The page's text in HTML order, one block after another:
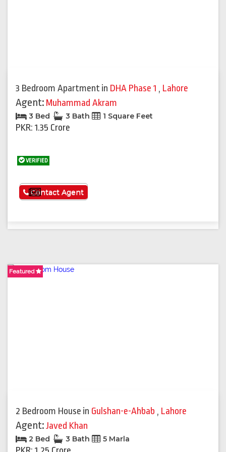
3 Bedroom Apartment in DHA Phase 1 , Lahore
Agent: Muhammad Akram
3 Bed 3 Bath 1 Square Feet
PKR: 1.35 Crore
VERIFIED
See More
Contact Agent
Featured
2 Bedroom House in Gulshan-e-Ahbab , Lahore
Agent:Javed Khan
2 Bed 3 Bath 5 Marla